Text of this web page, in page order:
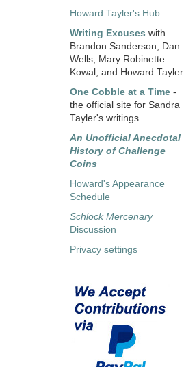
Howard Tayler's Hub
Writing Excuses with
Brandon Sanderson, Dan
Wells, Mary Robinette
Kowal, and Howard Tayler
One Cobble at a Time -
the official site for Sandra
Tayler's writings
An Unofficial Anecdotal
History of Challenge
Coins
Howard's Appearance
Schedule
Schlock Mercenary
Discussion
Privacy settings